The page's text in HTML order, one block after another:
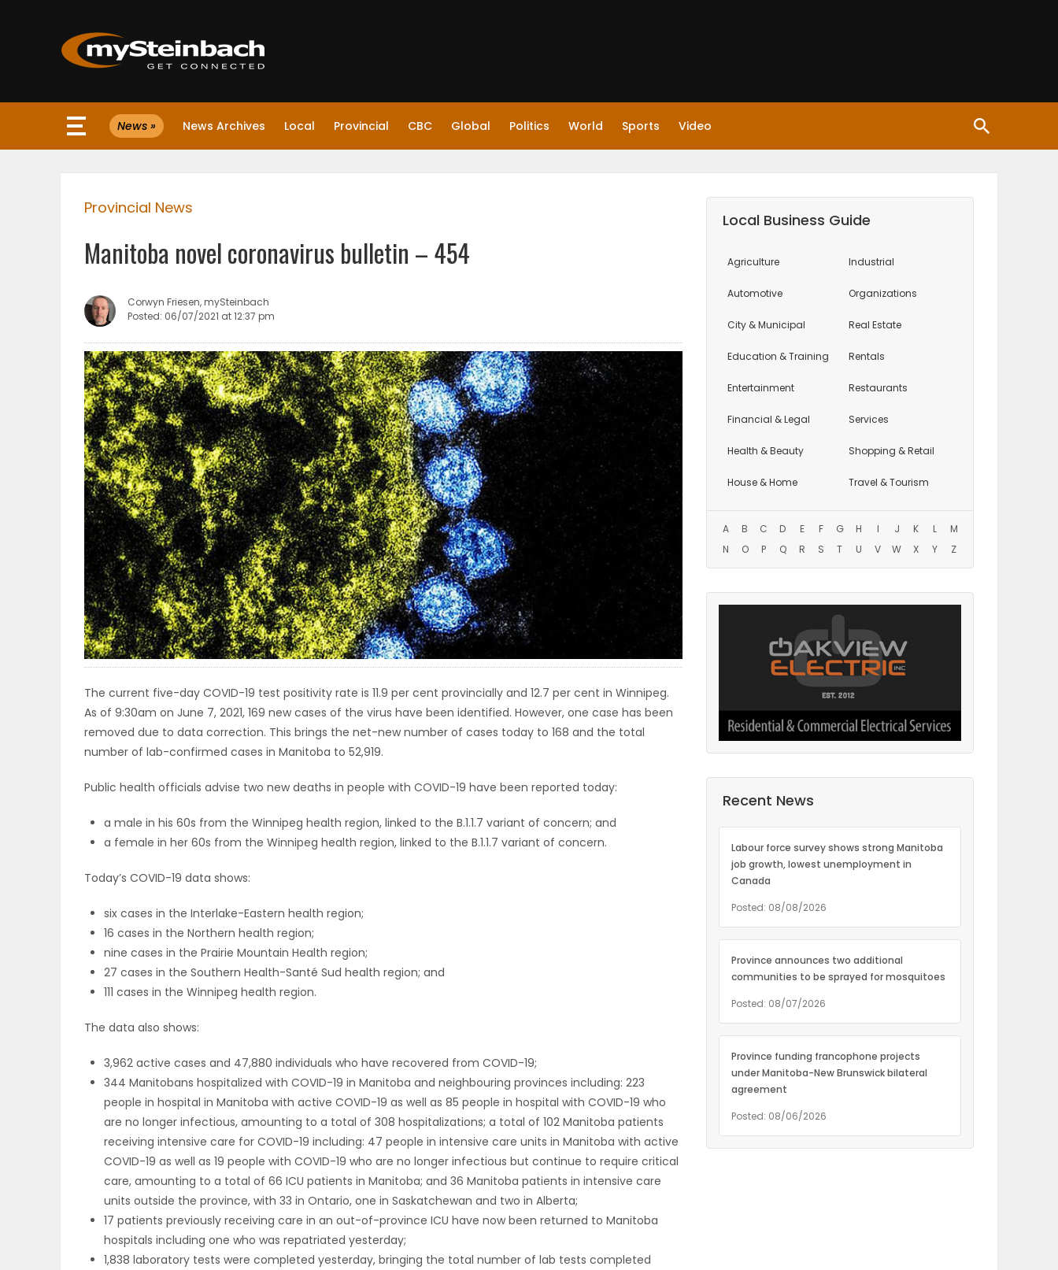
Website
WEATHER
BUSINESS
OBITUARIES
Featured
Sections
WORSHIP
News » News Archives Local Provincial CBC Global Politics World Sports Video
Provincial News
Manitoba novel coronavirus bulletin – 454
Corwyn Friesen, mySteinbach
Posted: 06/07/2021 at 12:37 pm
The current five-day COVID-19 test positivity rate is 11.9 per cent provincially and 12.7 per cent in Winnipeg.
As of 9:30am on June 7, 2021, 169 new cases of the virus have been identified. However, one case has been
removed due to data correction. This brings the net-new number of cases today to 168 and the total
number of lab-confirmed cases in Manitoba to 52,919.
Public health officials advise two new deaths in people with COVID-19 have been reported today:
a male in his 60s from the Winnipeg health region, linked to the B.1.1.7 variant of concern; and
a female in her 60s from the Winnipeg health region, linked to the B.1.1.7 variant of concern.
Today’s COVID-19 data shows:
six cases in the Interlake-Eastern health region;
16 cases in the Northern health region;
nine cases in the Prairie Mountain Health region;
27 cases in the Southern Health-Santé Sud health region; and
111 cases in the Winnipeg health region.
The data also shows:
3,962 active cases and 47,880 individuals who have recovered from COVID-19;
344 Manitobans hospitalized with COVID-19 in Manitoba and neighbouring provinces including: 223
people in hospital in Manitoba with active COVID-19 as well as 85 people in hospital with COVID-19 who
are no longer infectious, amounting to a total of 308 hospitalizations; a total of 102 Manitoba patients
receiving intensive care for COVID-19 including: 47 people in intensive care units in Manitoba with active
COVID-19 as well as 19 people with COVID-19 who are no longer infectious but continue to require critical
care, amounting to a total of 66 ICU patients in Manitoba; and 36 Manitoba patients in intensive care
units outside the province, with 33 in Ontario, one in Saskatchewan and two in Alberta;
17 patients previously receiving care in an out-of-province ICU have now been returned to Manitoba
hospitals including one who was repatriated yesterday;
1,838 laboratory tests were completed yesterday, bringing the total number of lab tests completed
Local Business Guide
Agriculture
Automotive
City & Municipal
Education & Training
Entertainment
Financial & Legal
Health & Beauty
House & Home
Industrial
Organizations
Real Estate
Rentals
Restaurants
Services
Shopping & Retail
Travel & Tourism
A B C D E F G H I J K L
M
N
O P Q R S T U V W X Y Z
Recent News
Labour force survey shows strong Manitoba
job growth, lowest unemployment in
Canada
Posted: 08/08/2026
Province announces two additional
communities to be sprayed for mosquitoes
Posted: 08/07/2026
Province funding francophone projects
under Manitoba-New Brunswick bilateral
agreement
Posted: 08/06/2026